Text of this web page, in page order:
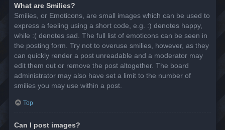
What are Smilies?
Smilies, or Emoticons, are small images which can be used to
express a feeling using a short code, e.g. :) denotes happy,
while :( denotes sad. The full list of emoticons can be seen in
the posting form. Try not to overuse smilies, however, as they
can quickly render a post unreadable and a moderator may
edit them out or remove the post altogether. The board
administrator may also have set a limit to the number of
smilies you may use within a post.
Top
Can I post images?